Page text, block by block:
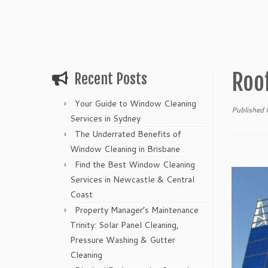
Recent Posts
Your Guide to Window Cleaning
Services in Sydney
The Underrated Benefits of
Window Cleaning in Brisbane
Find the Best Window Cleaning
Services in Newcastle & Central
Coast
Property Manager’s Maintenance
Trinity: Solar Panel Cleaning,
Pressure Washing & Gutter
Cleaning
Published